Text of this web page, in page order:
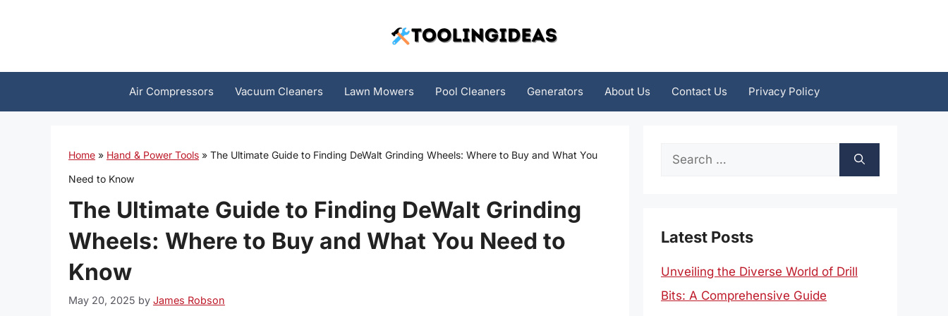
Air Compressors Vacuum Cleaners Lawn Mowers Pool Cleaners Generators About Us Contact Us Privacy Policy
Home » Hand & Power Tools » The Ultimate Guide to Finding DeWalt Grinding Wheels: Where to Buy and What You
Need to Know
The Ultimate Guide to Finding DeWalt Grinding
Wheels: Where to Buy and What You Need to
Know
May 20, 2025 by James Robson
Search
Latest Posts
Unveiling the Diverse World of Drill
Bits: A Comprehensive Guide